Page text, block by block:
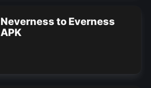
Neverness to Everness
APK